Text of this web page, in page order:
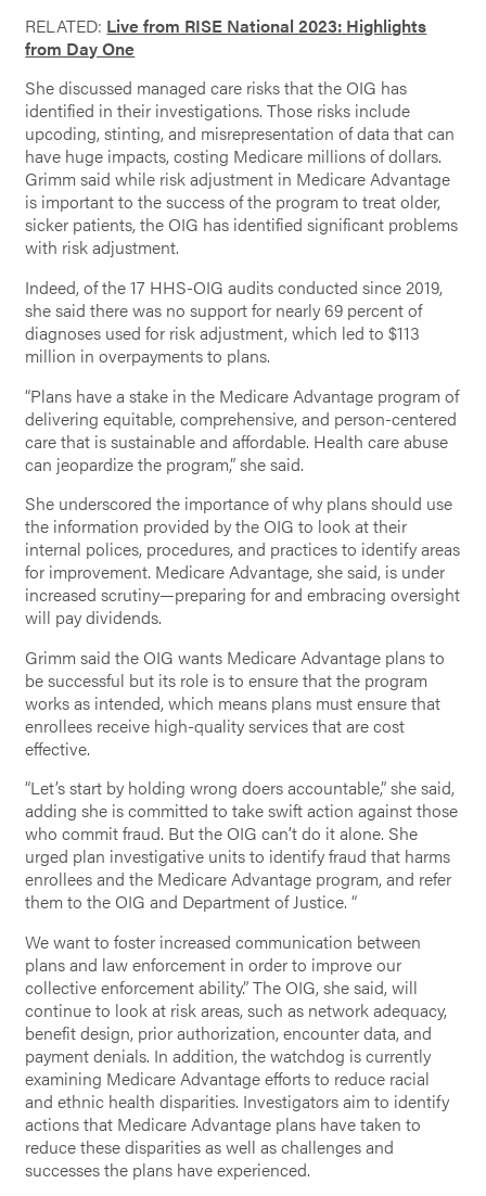
RELATED: Live from RISE National 2023: Highlights
from Day One
She discussed managed care risks that the OIG has
identified in their investigations. Those risks include
upcoding, stinting, and misrepresentation of data that can
have huge impacts, costing Medicare millions of dollars.
Grimm said while risk adjustment in Medicare Advantage
is important to the success of the program to treat older,
sicker patients, the OIG has identified significant problems
with risk adjustment.
Indeed, of the 17 HHS-OIG audits conducted since 2019,
she said there was no support for nearly 69 percent of
diagnoses used for risk adjustment, which led to $113
million in overpayments to plans.
“Plans have a stake in the Medicare Advantage program of
delivering equitable, comprehensive, and person-centered
care that is sustainable and affordable. Health care abuse
can jeopardize the program,” she said.
She underscored the importance of why plans should use
the information provided by the OIG to look at their
internal polices, procedures, and practices to identify areas
for improvement. Medicare Advantage, she said, is under
increased scrutiny—preparing for and embracing oversight
will pay dividends.
Grimm said the OIG wants Medicare Advantage plans to
be successful but its role is to ensure that the program
works as intended, which means plans must ensure that
enrollees receive high-quality services that are cost
effective.
“Let’s start by holding wrong doers accountable,” she said,
adding she is committed to take swift action against those
who commit fraud. But the OIG can’t do it alone. She
urged plan investigative units to identify fraud that harms
enrollees and the Medicare Advantage program, and refer
them to the OIG and Department of Justice. “
We want to foster increased communication between
plans and law enforcement in order to improve our
collective enforcement ability.” The OIG, she said, will
continue to look at risk areas, such as network adequacy,
benefit design, prior authorization, encounter data, and
payment denials. In addition, the watchdog is currently
examining Medicare Advantage efforts to reduce racial
and ethnic health disparities. Investigators aim to identify
actions that Medicare Advantage plans have taken to
reduce these disparities as well as challenges and
successes the plans have experienced.